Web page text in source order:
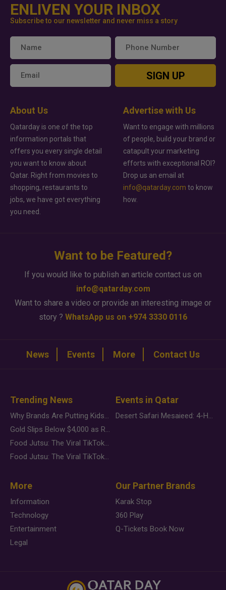
ENLIVEN YOUR INBOX
Subscribe to our newsletter and never miss a story
SIGN UP
About Us
Qatarday is one of the top
information portals that
offers you every single detail
you want to know about
Qatar. Right from movies to
shopping, restaurants to
jobs, we have got everything
you need.
Advertise with Us
Want to engage with millions
of people, build your brand or
catapult your marketing
efforts with exceptional ROI?
Drop us an email at
info@qatarday.com to know
how.
Want to be Featured?
If you would like to publish an article contact us on
info@qatarday.com
Want to share a video or provide an interesting image or
story ? WhatsApp us on +974 3330 0116
News Events More Contact Us
Trending News
Why Brands Are Putting Kids Behind the Camera in a New Instagram Trend
Gold Slips Below $4,000 as Rate Fears Trump Geopolitical Risk
Food Jutsu: The Viral TikTok Trend Taking Over Social Media
Food Jutsu: The Viral TikTok Trend Taking Over Social Media
Events in Qatar
Desert Safari Mesaieed: 4-Hour Dunes & Inland Sea Adventure
More
Information
Technology
Entertainment
Legal
Our Partner Brands
Karak Stop
360 Play
Q-Tickets Book Now